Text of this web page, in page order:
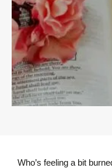
Who’s feeling a bit